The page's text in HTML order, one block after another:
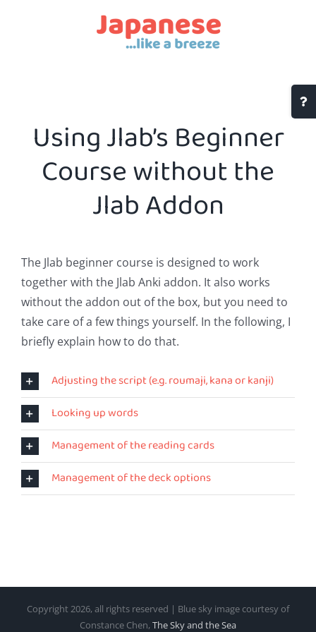
Using Jlab’s Beginner
Course without the
Jlab Addon
The Jlab beginner course is designed to work
together with the Jlab Anki addon. It also works
without the addon out of the box, but you need to
take care of a few things yourself. In the following, I
briefly explain how to do that.
Adjusting the script (e.g. roumaji, kana or kanji)
Looking up words
Management of the reading cards
Management of the deck options
Copyright 2026, all rights reserved | Blue sky image courtesy of
Constance Chen,The Sky and the Sea